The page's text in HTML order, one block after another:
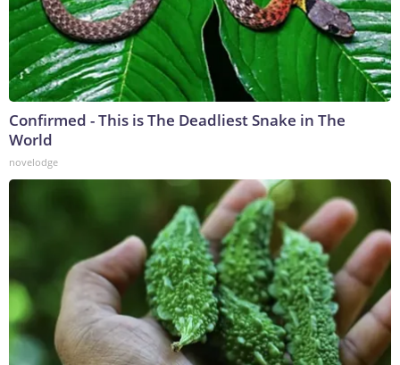
Confirmed - This is The Deadliest Snake in The
World
novelodge